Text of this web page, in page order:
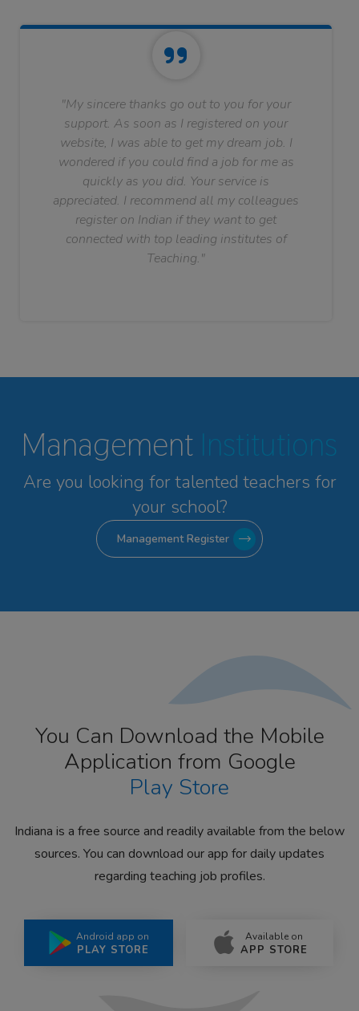
"My sincere thanks go out to you for your
support. As soon as I registered on your
website, I was able to get my dream job. I
wondered if you could find a job for me as
quickly as you did. Your service is
appreciated. I recommend all my colleagues
register on Indian if they want to get
connected with top leading institutes of
Teaching."
Management Institutions
Are you looking for talented teachers for
your school?
Management Register
You Can Download the Mobile
Application from Google
Play Store
Indiana is a free source and readily available from the below
sources. You can download our app for daily updates
regarding teaching job profiles.
Android app on
PLAY STORE
Available on
APP STORE